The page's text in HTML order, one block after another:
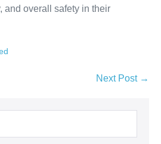
and overall safety in their
Next Post →